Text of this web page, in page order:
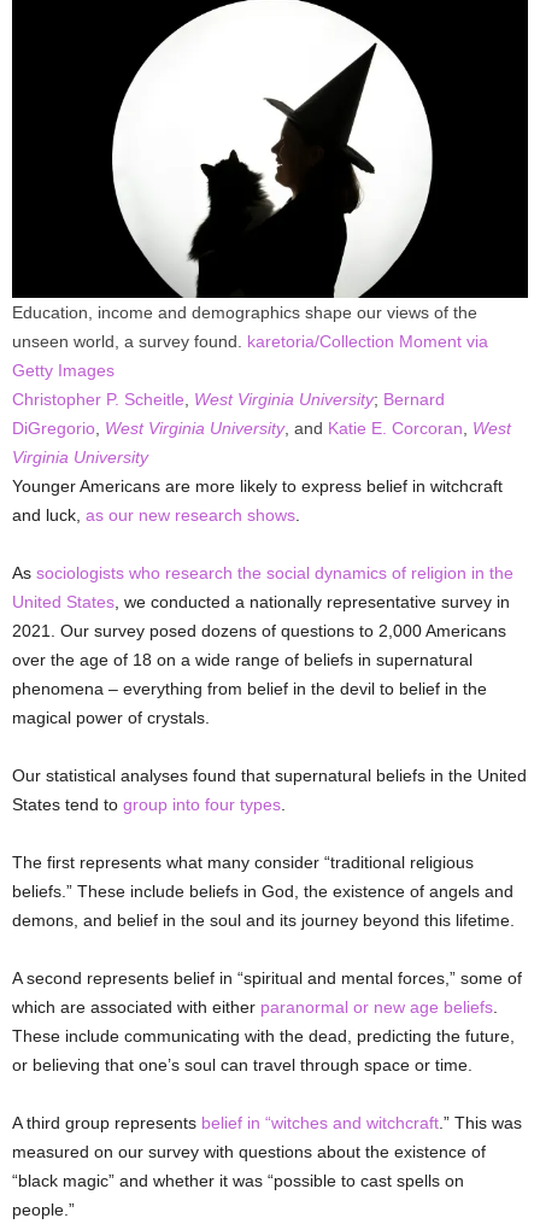
Education, income and demographics shape our views of the
unseen world, a survey found. karetoria/Collection Moment via
Getty Images
Christopher P. Scheitle, West Virginia University; Bernard
DiGregorio, West Virginia University, and Katie E. Corcoran, West
Virginia University
Younger Americans are more likely to express belief in witchcraft
and luck, as our new research shows.
As sociologists who research the social dynamics of religion in the
United States, we conducted a nationally representative survey in
2021. Our survey posed dozens of questions to 2,000 Americans
over the age of 18 on a wide range of beliefs in supernatural
phenomena – everything from belief in the devil to belief in the
magical power of crystals.
Our statistical analyses found that supernatural beliefs in the United
States tend to group into four types.
The first represents what many consider “traditional religious
beliefs.” These include beliefs in God, the existence of angels and
demons, and belief in the soul and its journey beyond this lifetime.
A second represents belief in “spiritual and mental forces,” some of
which are associated with either paranormal or new age beliefs.
These include communicating with the dead, predicting the future,
or believing that one’s soul can travel through space or time.
A third group represents belief in “witches and witchcraft.” This was
measured on our survey with questions about the existence of
“black magic” and whether it was “possible to cast spells on
people.”